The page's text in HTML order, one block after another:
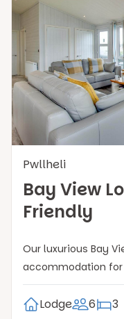
Pwllheli
Bay View
Friendly
Our luxurious Bay
accommodation
Lodge 6 3